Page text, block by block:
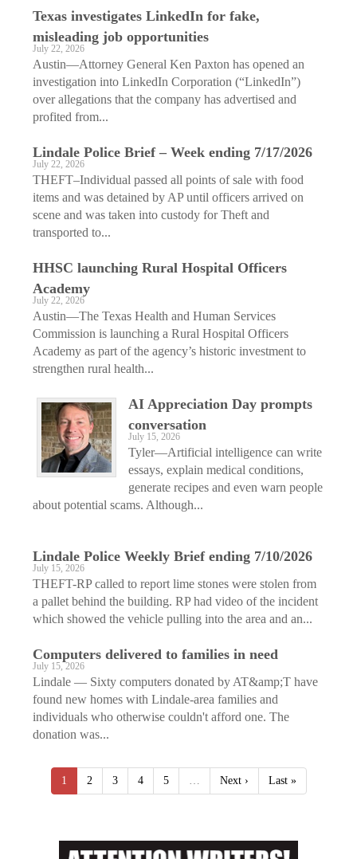
Texas investigates LinkedIn for fake,
misleading job opportunities
July 22, 2026
Austin—Attorney General Ken Paxton has opened an
investigation into LinkedIn Corporation (“LinkedIn”)
over allegations that the company has advertised and
profited from...
Lindale Police Brief – Week ending 7/17/2026
July 22, 2026
THEFT–Individual passed all points of sale with food
items and was detained by AP until officers arrived on
scene and was taken into custody for Theft and
transported to...
HHSC launching Rural Hospital Officers
Academy
July 22, 2026
Austin—The Texas Health and Human Services
Commission is launching a Rural Hospital Officers
Academy as part of the agency’s historic investment to
strengthen rural health...
AI Appreciation Day prompts
conversation
July 15, 2026
Tyler—Artificial intelligence can write
essays, explain medical conditions,
generate recipes and even warn people
about potential scams. Although...
Lindale Police Weekly Brief ending 7/10/2026
July 15, 2026
THEFT-RP called to report lime stones were stolen from
a pallet behind the building. RP had video of the incident
which showed the vehicle pulling into the area and an...
Computers delivered to families in need
July 15, 2026
Lindale — Sixty computers donated by AT&amp;T have
found new homes with Lindale-area families and
individuals who otherwise couldn't afford one. The
donation was...
1 2 3 4 5 Next › Last »